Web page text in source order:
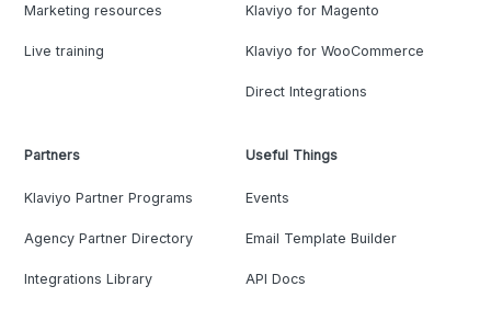
Marketing resources
Live training
Klaviyo for Magento
Klaviyo for WooCommerce
Direct Integrations
Partners
Klaviyo Partner Programs
Agency Partner Directory
Integrations Library
Useful Things
Events
Email Template Builder
API Docs